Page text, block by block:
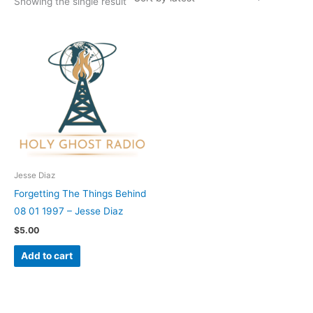
Jesse Diaz
Forgetting The Things Behind
08 01 1997 – Jesse Diaz
$5.00
Add to cart